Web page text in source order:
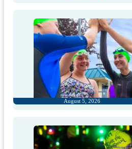
August 5, 2026